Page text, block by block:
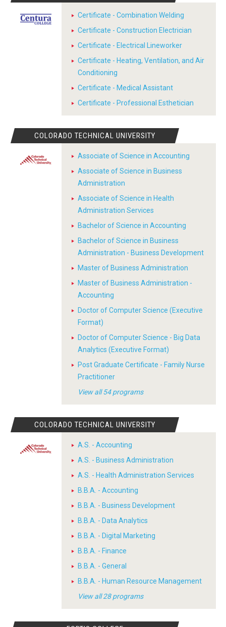
Certificate - Combination Welding
Certificate - Construction Electrician
Certificate - Electrical Lineworker
Certificate - Heating, Ventilation, and Air
Conditioning
Certificate - Medical Assistant
Certificate - Professional Esthetician
COLORADO TECHNICAL UNIVERSITY
Associate of Science in Accounting
Associate of Science in Business
Administration
Associate of Science in Health
Administration Services
Bachelor of Science in Accounting
Bachelor of Science in Business
Administration - Business Development
Master of Business Administration
Master of Business Administration -
Accounting
Doctor of Computer Science (Executive
Format)
Doctor of Computer Science - Big Data
Analytics (Executive Format)
Post Graduate Certificate - Family Nurse
Practitioner
View all 54 programs
COLORADO TECHNICAL UNIVERSITY
A.S. - Accounting
A.S. - Business Administration
A.S. - Health Administration Services
B.B.A. - Accounting
B.B.A. - Business Development
B.B.A. - Data Analytics
B.B.A. - Digital Marketing
B.B.A. - Finance
B.B.A. - General
B.B.A. - Human Resource Management
View all 28 programs